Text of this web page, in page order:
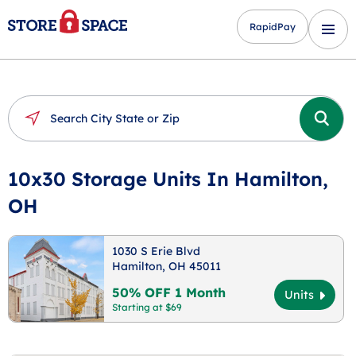
RapidPay
10x30 Storage Units In Hamilton,
OH
1030 S Erie Blvd
Hamilton, OH 45011
50% OFF 1 Month
Starting at $69
Units